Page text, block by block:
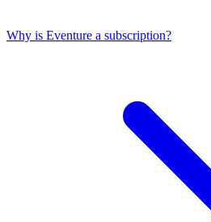
Why is Eventure a subscription?